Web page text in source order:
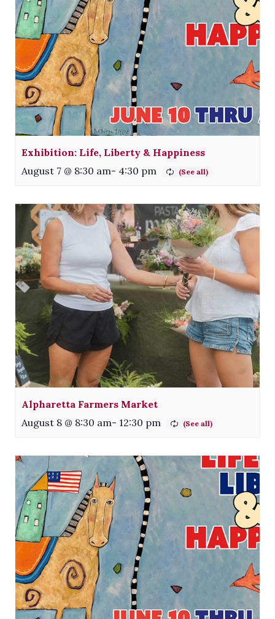
Exhibition: Life, Liberty & Happiness
August 7 @ 8:30 am- 4:30 pm
Alpharetta Farmers Market
August 8 @ 8:30 am- 12:30 pm